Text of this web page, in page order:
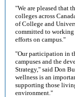
"We are pleased that
colleges across
of College and
committed to
efforts on campus."
"Our participation in
campuses and the
Strategy," said Don
wellness is an
supporting those
environment."